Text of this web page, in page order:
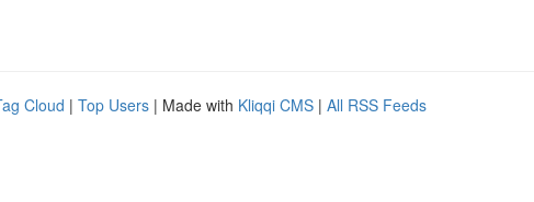
Cloud | Top Users | Made with Kliqqi CMS | All RSS Feeds